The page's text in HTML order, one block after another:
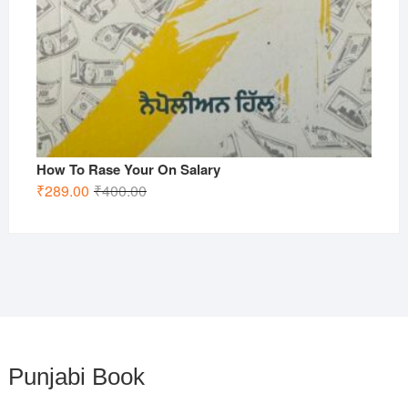
How To Rase Your On Salary
₹400.00Original
₹289.00
Current
Punjabi Book